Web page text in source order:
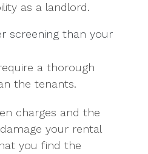
as a landlord.
screening than your
a thorough
the tenants.
charges and the
your rental
you find the